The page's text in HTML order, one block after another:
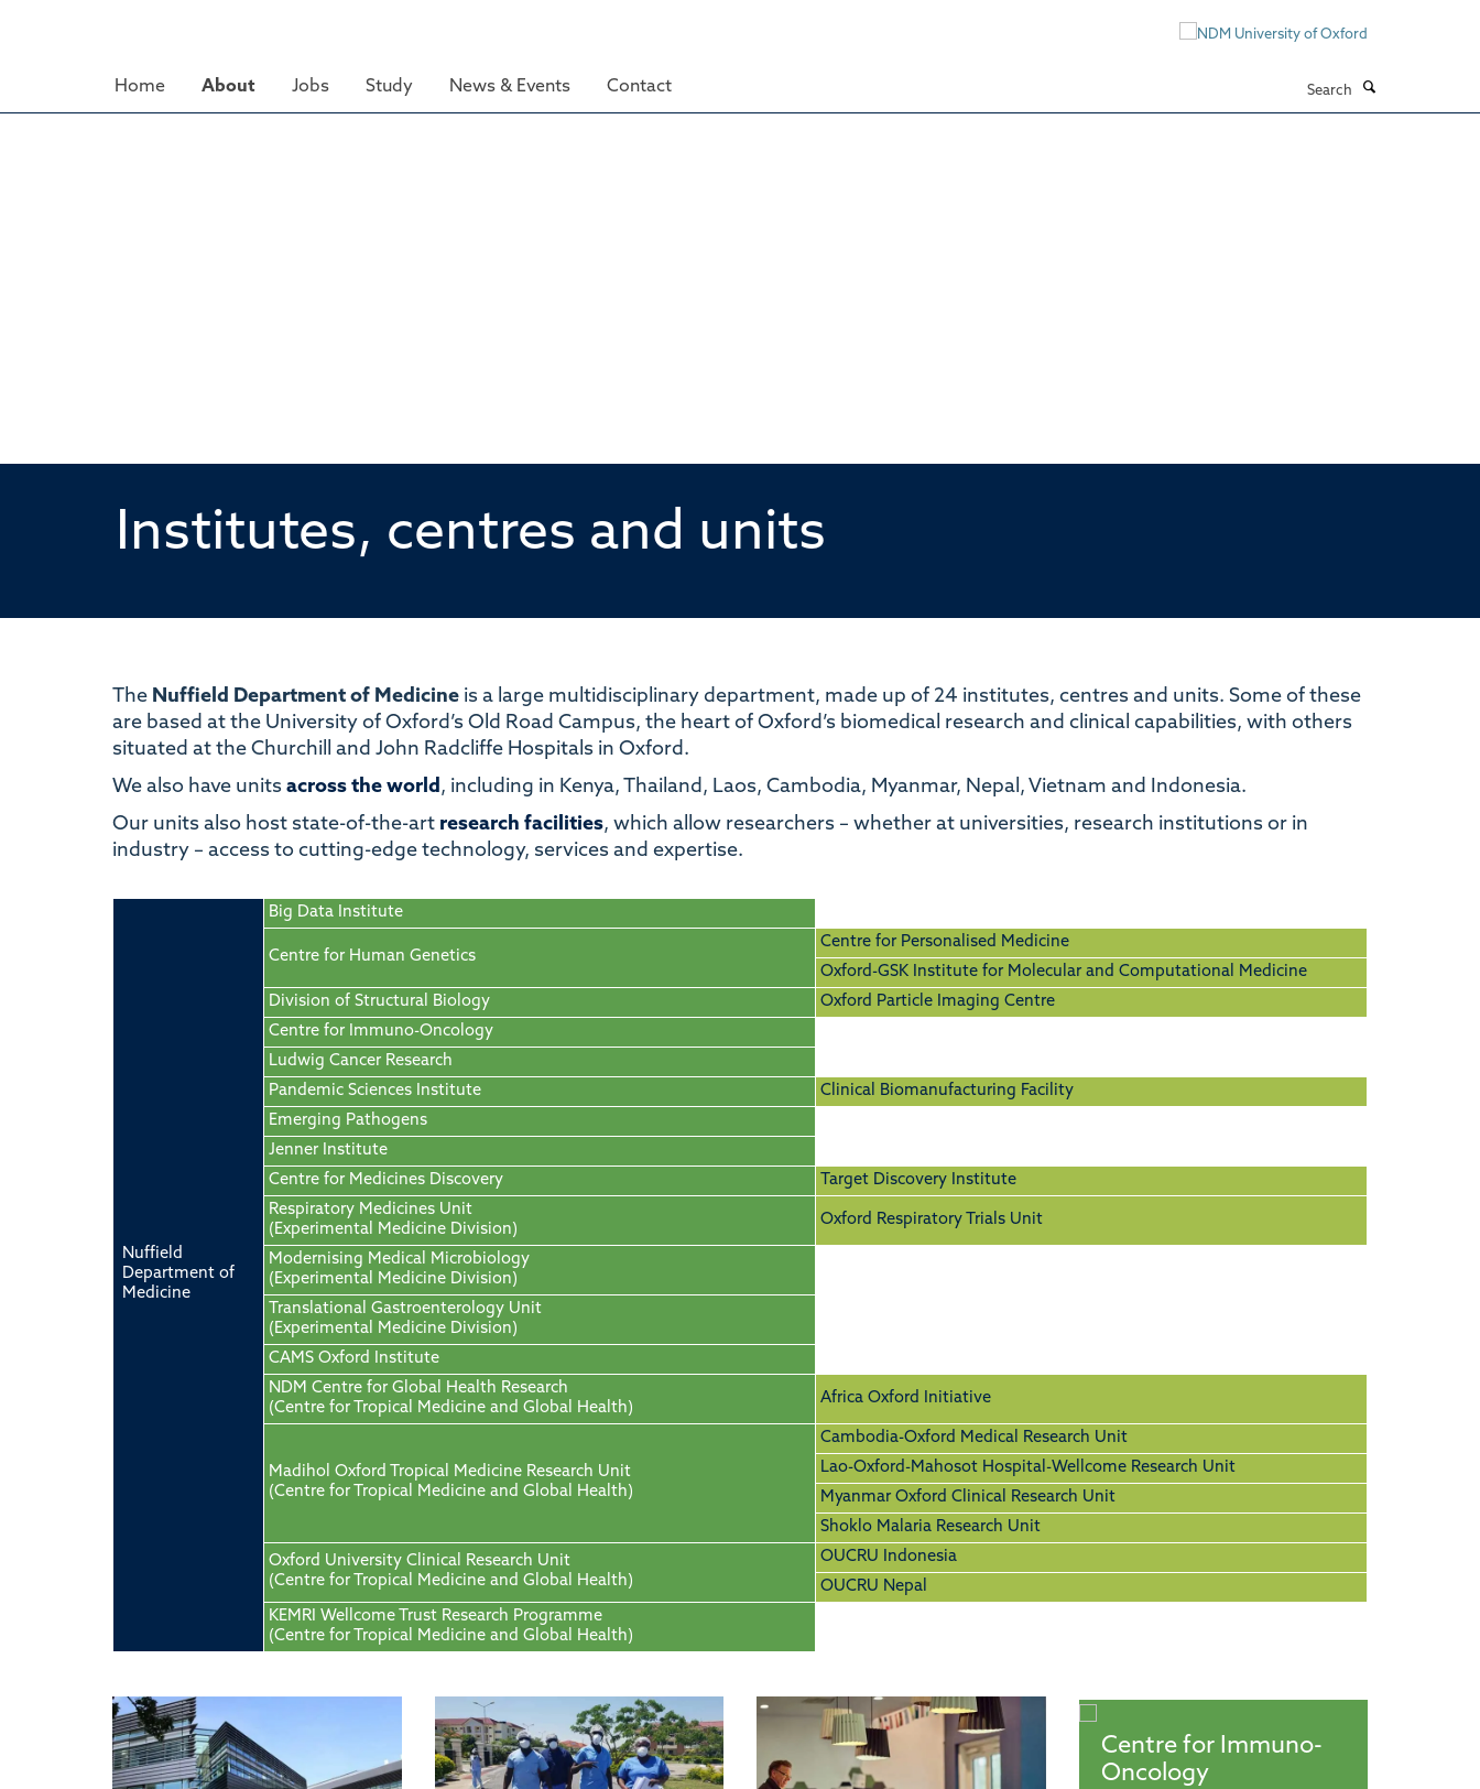
Home About Jobs Study News & Events Contact
Institutes, centres and units
The Nuffield Department of Medicine is a large multidisciplinary department, made up of 24 institutes, centres and units. Some of these
are based at the University of Oxford’s Old Road Campus, the heart of Oxford’s biomedical research and clinical capabilities, with others
situated at the Churchill and John Radcliffe Hospitals in Oxford.
We also have units across the world, including in Kenya, Thailand, Laos, Cambodia, Myanmar, Nepal, Vietnam and Indonesia.
Our units also host state-of-the-art research facilities, which allow researchers – whether at universities, research institutions or in
industry – access to cutting-edge technology, services and expertise.
Nuffield
Department of
Medicine
Big Data Institute
Centre for Human Genetics
Centre for Personalised Medicine
Oxford-GSK Institute for Molecular and Computational Medicine
Division of Structural Biology
Oxford Particle Imaging Centre
Centre for Immuno-Oncology
Ludwig Cancer Research
Pandemic Sciences Institute
Clinical Biomanufacturing Facility
Emerging Pathogens
Jenner Institute
Centre for Medicines Discovery
Target Discovery Institute
Respiratory Medicines Unit
(Experimental Medicine Division)
Oxford Respiratory Trials Unit
Modernising Medical Microbiology
(Experimental Medicine Division)
Translational Gastroenterology Unit
(Experimental Medicine Division)
CAMS Oxford Institute
NDM Centre for Global Health Research
(Centre for Tropical Medicine and Global Health)
Africa Oxford Initiative
Madihol Oxford Tropical Medicine Research Unit
(Centre for Tropical Medicine and Global Health)
Cambodia-Oxford Medical Research Unit
Lao-Oxford-Mahosot Hospital-Wellcome Research Unit
Myanmar Oxford Clinical Research Unit
Shoklo Malaria Research Unit
Oxford University Clinical Research Unit
(Centre for Tropical Medicine and Global Health)
OUCRU Indonesia
OUCRU Nepal
KEMRI Wellcome Trust Research Programme
(Centre for Tropical Medicine and Global Health)
Centre for Immuno-
Oncology